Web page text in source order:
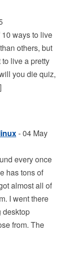
10 ways to live
others, but
live a pretty
you die quiz,
- 04 May
every once
has tons of
almost all of
I went there
desktop
from. The